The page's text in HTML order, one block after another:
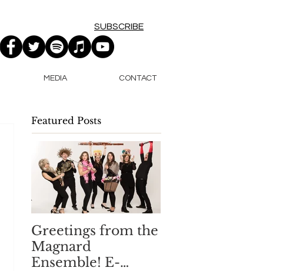
SUBSCRIBE
MEDIA CONTACT
Featured Posts
Greetings from the
Magnard
Ensemble! E-